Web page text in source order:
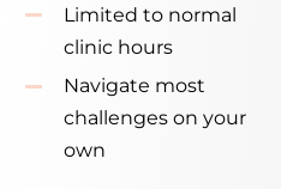
Limited to normal
clinic hours
Navigate most
challenges on your
own